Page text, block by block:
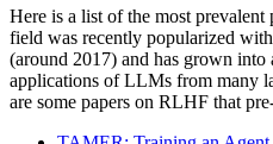
Here is a list of the most
field was recently popularized
(around 2017) and has grown into
applications of LLMs from many
are some papers on RLHF that